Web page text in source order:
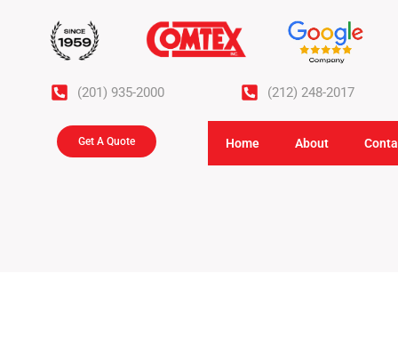
(201) 935-2000 (212) 248-2017
Get A Quote Home About